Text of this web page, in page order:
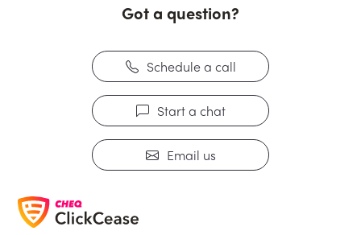
Got a question?
Schedule a call
Start a chat
Email us